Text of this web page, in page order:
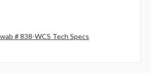
# 838-WCS Tech Specs